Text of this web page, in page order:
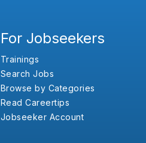
For Jobseekers
Trainings
Search Jobs
Browse by Categories
Read Careertips
Jobseeker Account